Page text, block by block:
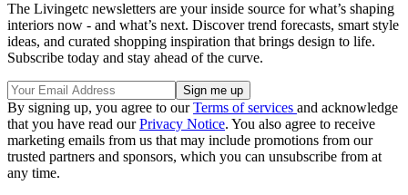
The Livingetc newsletters are your inside source for what’s shaping
interiors now - and what’s next. Discover trend forecasts, smart style
ideas, and curated shopping inspiration that brings design to life.
Subscribe today and stay ahead of the curve.
By signing up, you agree to ourTerms of services and acknowledge
that you have read ourPrivacy Notice. You also agree to receive
marketing emails from us that may include promotions from our
trusted partners and sponsors, which you can unsubscribe from at
any time.